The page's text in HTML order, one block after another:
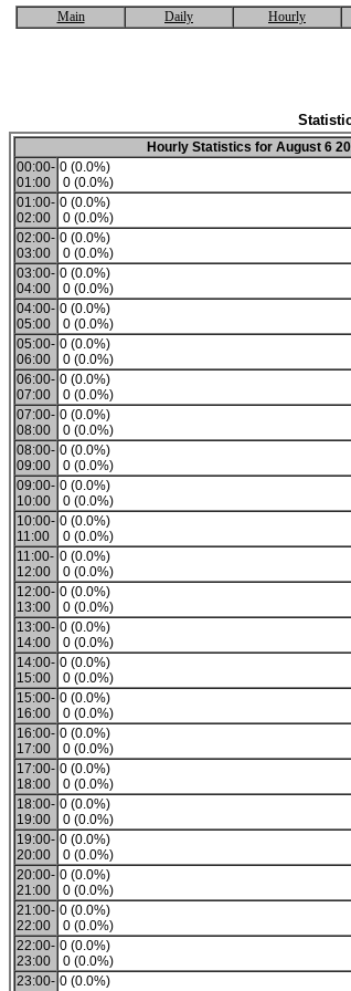
Main Daily Hourly
Hourly Statistics for August 6
00:00-
01:00
0 (0.0%)
0 (0.0%)
01:00-
02:00
0 (0.0%)
0 (0.0%)
02:00-
03:00
0 (0.0%)
0 (0.0%)
03:00-
04:00
0 (0.0%)
0 (0.0%)
04:00-
05:00
0 (0.0%)
0 (0.0%)
05:00-
06:00
0 (0.0%)
0 (0.0%)
06:00-
07:00
0 (0.0%)
0 (0.0%)
07:00-
08:00
0 (0.0%)
0 (0.0%)
08:00-
09:00
0 (0.0%)
0 (0.0%)
09:00-
10:00
0 (0.0%)
0 (0.0%)
10:00-
11:00
0 (0.0%)
0 (0.0%)
11:00-
12:00
0 (0.0%)
0 (0.0%)
12:00-
13:00
0 (0.0%)
0 (0.0%)
13:00-
14:00
0 (0.0%)
0 (0.0%)
14:00-
15:00
0 (0.0%)
0 (0.0%)
15:00-
16:00
0 (0.0%)
0 (0.0%)
16:00-
17:00
0 (0.0%)
0 (0.0%)
17:00-
18:00
0 (0.0%)
0 (0.0%)
18:00-
19:00
0 (0.0%)
0 (0.0%)
19:00-
20:00
0 (0.0%)
0 (0.0%)
20:00-
21:00
0 (0.0%)
0 (0.0%)
21:00-
22:00
0 (0.0%)
0 (0.0%)
22:00-
23:00
0 (0.0%)
0 (0.0%)
23:00- 0 (0.0%)